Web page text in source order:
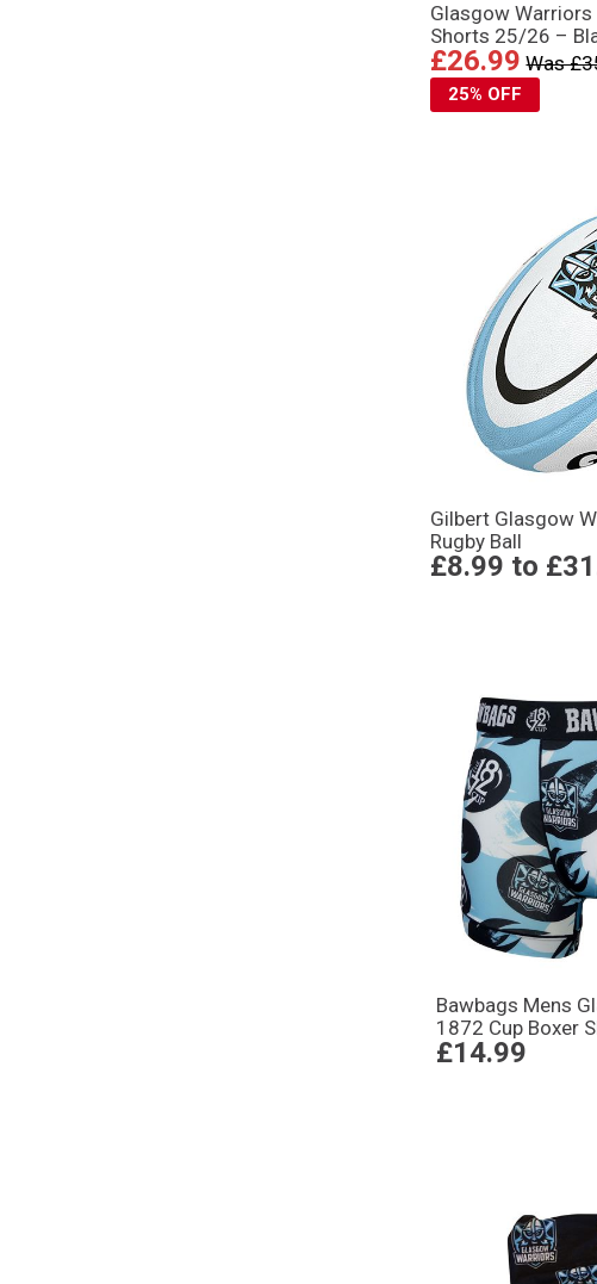
Glasgow Warriors
Shorts 25/26 –
£26.99 Was
25% OFF
Gilbert Glasgow
Rugby Ball
£8.99 to
Bawbags Mens
1872 Cup Boxer
£14.99